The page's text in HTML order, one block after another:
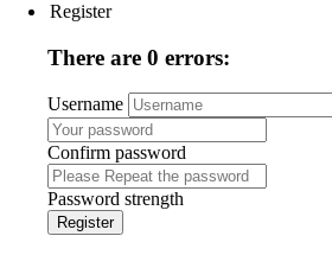
Register
There are 0 errors:
Username
Confirm password
Password strength
Register